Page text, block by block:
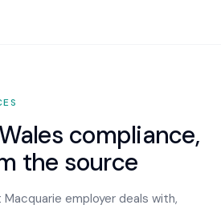
compliance,
the source
Macquarie employer deals with,